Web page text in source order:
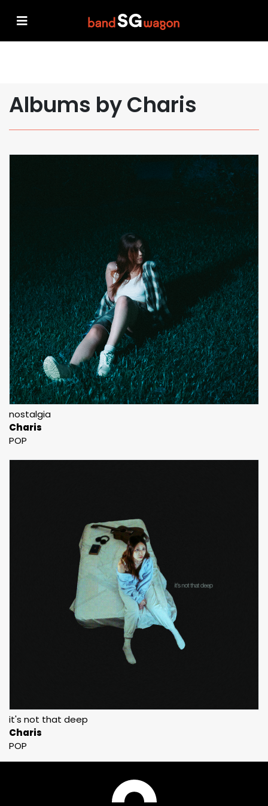
Albums by Charis
nostalgia
Charis
POP
it's not that deep
Charis
POP